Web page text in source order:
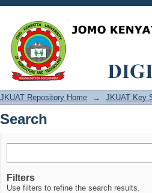
Search
JKUAT Repository Home → JKUAT Key
Search
Filters
Use filters to refine the search results.